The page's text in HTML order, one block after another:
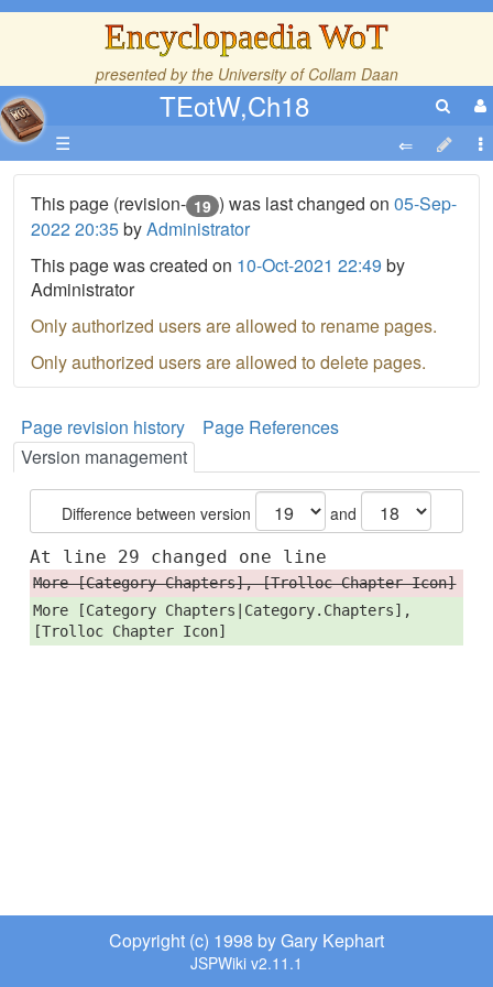
Encyclopaedia WoT
presented by the University of Collam Daan
TEotW,Ch18
☰
This page (revision- 19 ) was last changed on 05-Sep-
2022 20:35byAdministrator
This page was created on 10-Oct-2021 22:49 by
Administrator
Only authorized users are allowed to rename pages.
Only authorized users are allowed to delete pages.
Page revision history
Page References
Version management
Difference between version and
At line 29 changed one line
More [Category Chapters], [Trolloc Chapter Icon]
More [Category Chapters|Category.Chapters],
[Trolloc Chapter Icon]
Copyright (c) 1998 by Gary Kephart
JSPWiki v2.11.1